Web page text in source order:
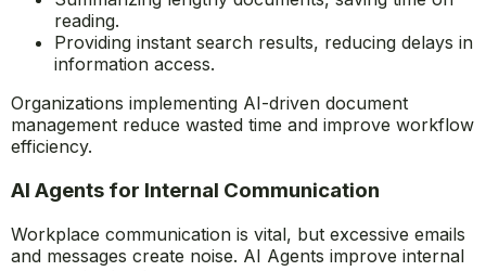
Categorizing and tagging files, ensuring easy
retrieval.
reading.
Providing instant search results, reducing delays in
information access.
Organizations implementing AI-driven document
efficiency.